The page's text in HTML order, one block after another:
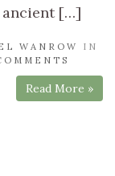
ancient […]
WANROW
IN
Read More »